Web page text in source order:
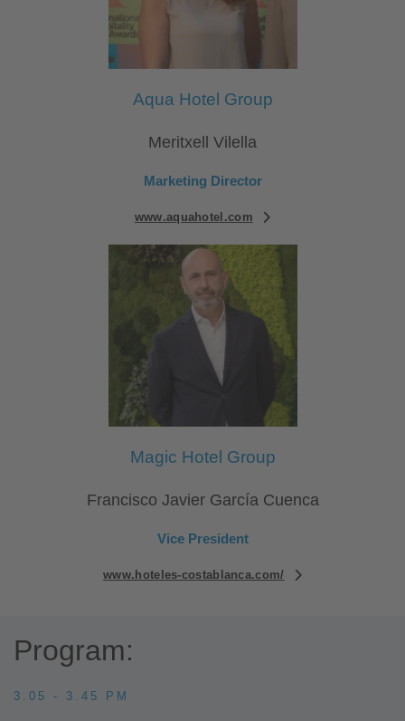
Aqua Hotel Group
Meritxell Vilella
Marketing Director
www.aquahotel.com
Magic Hotel Group
Francisco Javier García Cuenca
Vice President
www.hoteles-costablanca.com/
Program:
3.05 - 3.45 PM